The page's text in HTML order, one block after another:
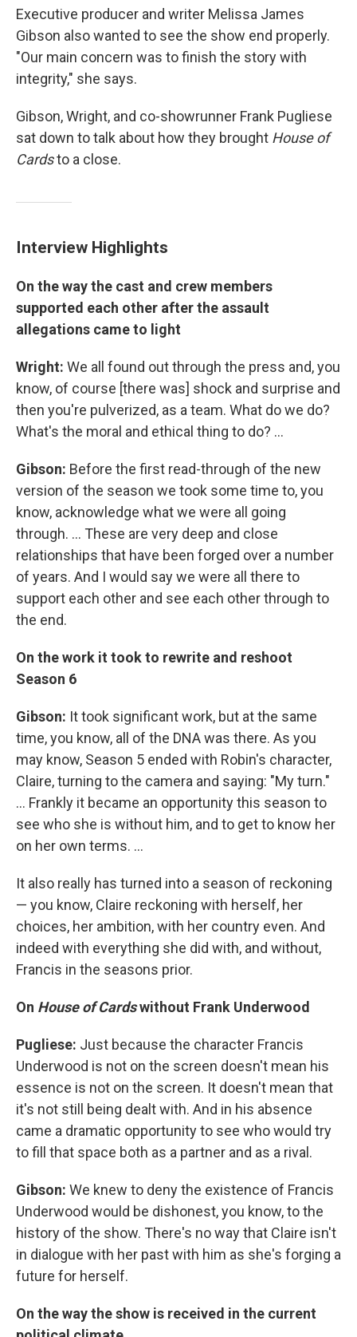
Executive producer and writer Melissa James
Gibson also wanted to see the show end properly.
"Our main concern was to finish the story with
integrity," she says.
Gibson, Wright, and co-showrunner Frank Pugliese
sat down to talk about how they brought House of
Cardsto a close.
Interview Highlights
On the way the cast and crew members
supported each other after the assault
allegations came to light
Wright: We all found out through the press and, you
know, of course [there was] shock and surprise and
then you're pulverized, as a team. What do we do?
What's the moral and ethical thing to do? ...
Gibson: Before the first read-through of the new
version of the season we took some time to, you
know, acknowledge what we were all going
through. ... These are very deep and close
relationships that have been forged over a number
of years. And I would say we were all there to
support each other and see each other through to
the end.
On the work it took to rewrite and reshoot
Season 6
Gibson: It took significant work, but at the same
time, you know, all of the DNA was there. As you
may know, Season 5 ended with Robin's character,
Claire, turning to the camera and saying: "My turn."
... Frankly it became an opportunity this season to
see who she is without him, and to get to know her
on her own terms. ...
It also really has turned into a season of reckoning
— you know, Claire reckoning with herself, her
choices, her ambition, with her country even. And
indeed with everything she did with, and without,
Francis in the seasons prior.
On House of Cardswithout Frank Underwood
Pugliese: Just because the character Francis
Underwood is not on the screen doesn't mean his
essence is not on the screen. It doesn't mean that
it's not still being dealt with. And in his absence
came a dramatic opportunity to see who would try
to fill that space both as a partner and as a rival.
Gibson: We knew to deny the existence of Francis
Underwood would be dishonest, you know, to the
history of the show. There's no way that Claire isn't
in dialogue with her past with him as she's forging a
future for herself.
On the way the show is received in the current